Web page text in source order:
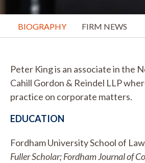
BIOGRAPHY FIRM NEWS
Peter King is an associate in the
Cahill Gordon & Reindel LLP
practice on corporate matters.
EDUCATION
Fordham University School of
Fuller Scholar; Fordham Journal of